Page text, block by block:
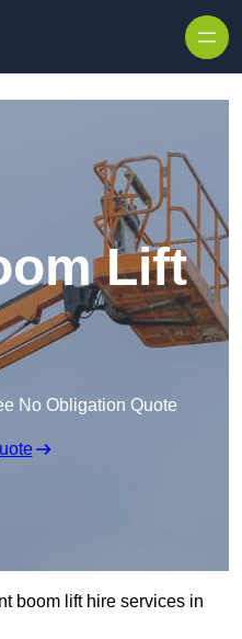
Lift
No Obligation Quote
boom lift hire services in